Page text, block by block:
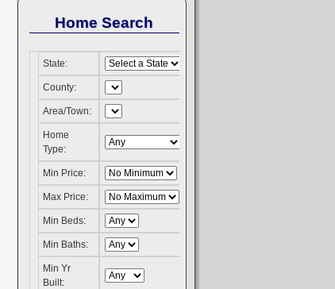
Home Search
State:
County:
Area/Town:
Home
Type:
Min Price:
Max Price:
Min Beds:
Min Baths:
Min Yr
Built: